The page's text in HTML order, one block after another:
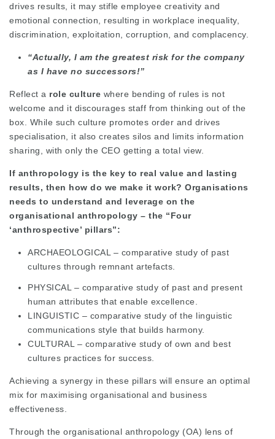
drives results, it may stifle employee creativity and
emotional connection, resulting in workplace inequality,
discrimination, exploitation, corruption, and complacency.
“Actually, I am the greatest risk for the company
as I have no successors!”
Reflect a role culture where bending of rules is not
welcome and it discourages staff from thinking out of the
box. While such culture promotes order and drives
specialisation, it also creates silos and limits information
sharing, with only the CEO getting a total view.
If anthropology is the key to real value and lasting
results, then how do we make it work? Organisations
needs to understand and leverage on the
organisational anthropology – the “Four
‘anthrospective’ pillars”:
ARCHAEOLOGICAL – comparative study of past
cultures through remnant artefacts.
PHYSICAL – comparative study of past and present
human attributes that enable excellence.
LINGUISTIC – comparative study of the linguistic
communications style that builds harmony.
CULTURAL – comparative study of own and best
cultures practices for success.
Achieving a synergy in these pillars will ensure an optimal
mix for maximising organisational and business
effectiveness.
Through the organisational anthropology (OA) lens of